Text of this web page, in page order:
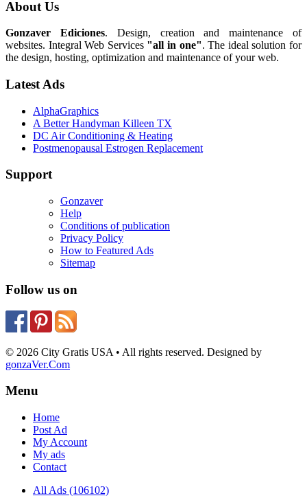
About Us
Gonzaver Ediciones. Design, creation and maintenance of
websites. Integral Web Services "all in one". The ideal solution for
the design, hosting, optimization and maintenance of your web.
Latest Ads
AlphaGraphics
A Better Handyman Killeen TX
DC Air Conditioning & Heating
Postmenopausal Estrogen Replacement
Support
Gonzaver
Help
Conditions of publication
Privacy Policy
How to Featured Ads
Sitemap
Follow us on
© 2026 City Gratis USA • All rights reserved. Designed by
gonzaVer.Com
Menu
Home
Post Ad
My Account
My ads
Contact
All Ads (106102)